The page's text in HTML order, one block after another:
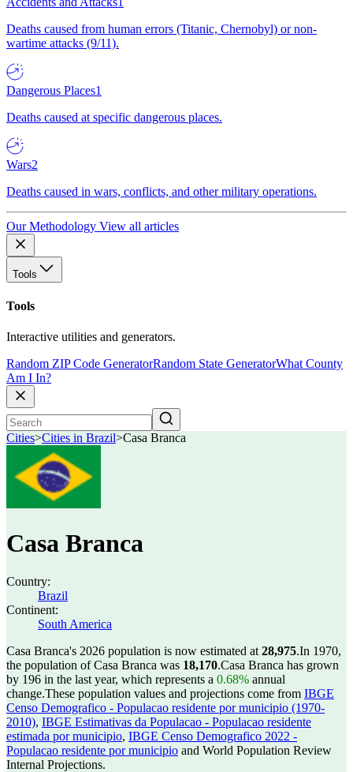
Deaths caused from human errors (Titanic, Chernobyl) or non-
wartime attacks (9/11).
Dangerous Places1
Deaths caused at specific dangerous places.
Wars2
Deaths caused in wars, conflicts, and other military operations.
Our Methodology View all articles
Tools
Tools
Interactive utilities and generators.
Random ZIP Code GeneratorRandom State GeneratorWhat County
Am I In?
Cities>Cities in Brazil>Casa Branca
Casa Branca
Country:
Brazil
Continent:
South America
Casa Branca's 2026 population is now estimated at 28,975.In 1970,
the population of Casa Branca was 18,170.Casa Branca has grown
by 196 in the last year, which represents a 0.68% annual
change.These population values and projections come from IBGE
Censo Demografico - Populacao residente por municipio (1970-
2010), IBGE Estimativas da Populacao - Populacao residente
estimada por municipio, IBGE Censo Demografico 2022 -
Populacao residente por municipio and World Population Review
Internal Projections.